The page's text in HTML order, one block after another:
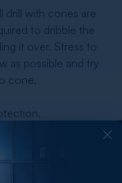
drill with cones are
to dribble the
it over. Stress to
as possible and try
cone.
another variation.